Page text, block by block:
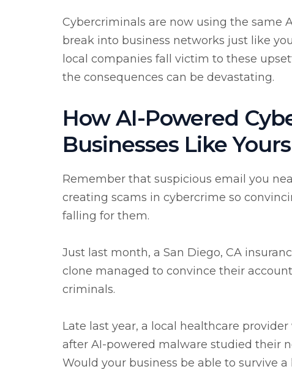
Cybercriminals are now using the same
break into business networks just like
local companies fall victim to these
the consequences can be devastating.
How AI-Powered
Businesses Like Yours
Remember that suspicious email you
creating scams in cybercrime so
falling for them.
Just last month, a San Diego, CA
clone managed to convince their
criminals.
Late last year, a local healthcare
after AI-powered malware studied their
Would your business be able to survive